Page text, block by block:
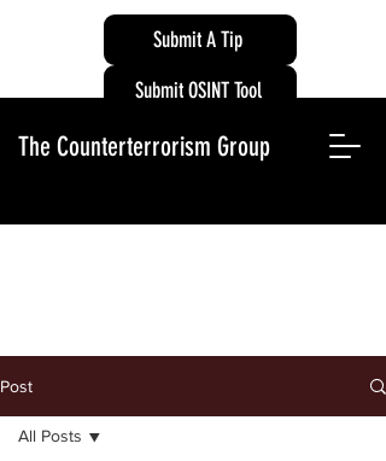
Submit A Tip
The Counterterrorism Group
Submit OSINT Tool
Post
All Posts